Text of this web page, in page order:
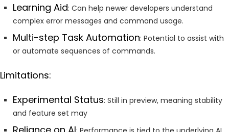
Learning Aid: Can help newer developers understand
complex error messages and command usage.
Multi-step Task Automation: Potential to assist with
or automate sequences of commands.
Limitations:
Experimental Status: Still in preview, meaning stability
and feature set may